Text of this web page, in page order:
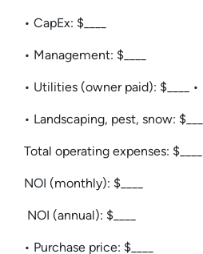
• CapEx: $____
• Management: $____
• Utilities (owner paid): $____ •
• Landscaping, pest, snow:
Total operating expenses: $____
NOI (monthly): $____
NOI (annual): $____
• Purchase price: $____